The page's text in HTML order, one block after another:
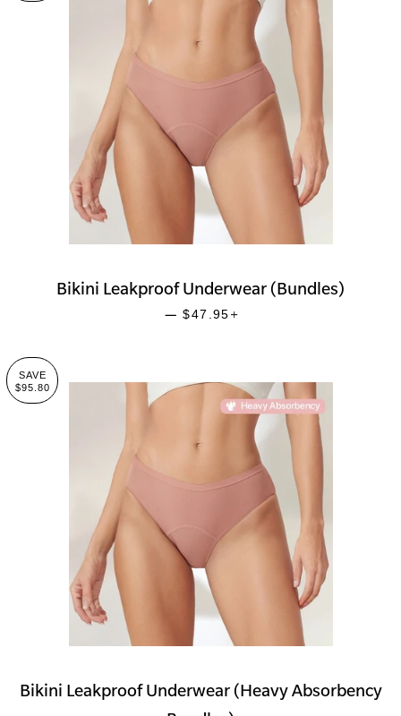
Bikini Leakproof Underwear (Bundles)
— SALE PRICE
$47.95
SAVE
$95.80
Bikini Leakproof Underwear (Heavy Absorbency